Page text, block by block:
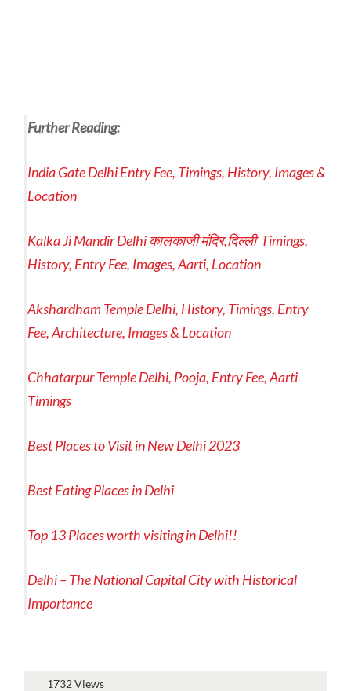
Further Reading:
India Gate Delhi Entry Fee, Timings, History, Images &
Location
Kalka Ji Mandir Delhi कालकाजी मंदिर,दिल्ली Timings,
History, Entry Fee, Images, Aarti, Location
Akshardham Temple Delhi, History, Timings, Entry
Fee, Architecture, Images & Location
Chhatarpur Temple Delhi, Pooja, Entry Fee, Aarti
Timings
Best Places to Visit in New Delhi 2023
Best Eating Places in Delhi
Top 13 Places worth visiting in Delhi!!
Delhi – The National Capital City with Historical
Importance
1732 Views